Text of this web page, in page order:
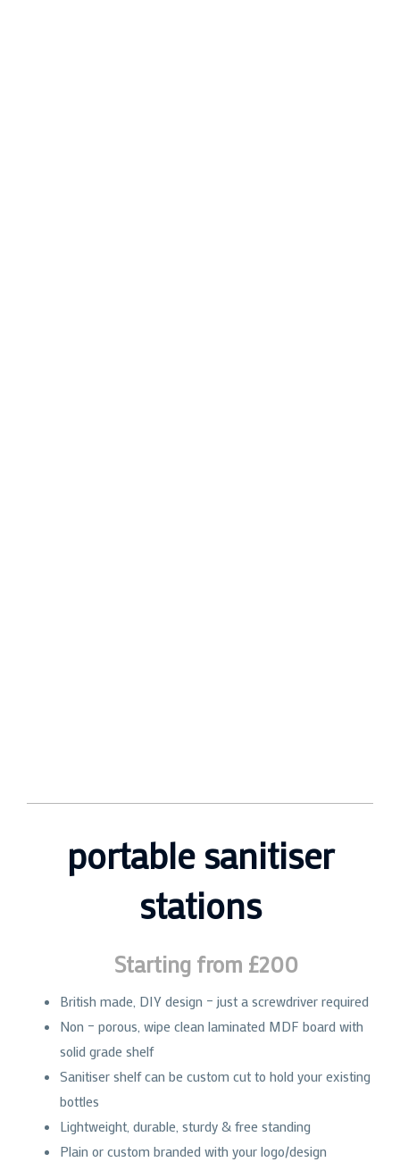
portable sanitiser
stations
Starting from £200
British made, DIY design – just a screwdriver required
Non – porous, wipe clean laminated MDF board with
solid grade shelf
Sanitiser shelf can be custom cut to hold your existing
bottles
Lightweight, durable, sturdy & free standing
Plain or custom branded with your logo/design